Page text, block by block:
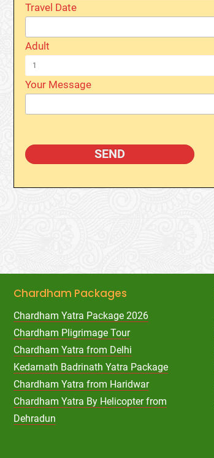
Travel Date
Adult
Your Message
Chardham Packages
Chardham Yatra Package 2026
Chardham Pligrimage Tour
Chardham Yatra from Delhi
Kedarnath Badrinath Yatra Package
Chardham Yatra from Haridwar
Chardham Yatra By Helicopter from
Dehradun